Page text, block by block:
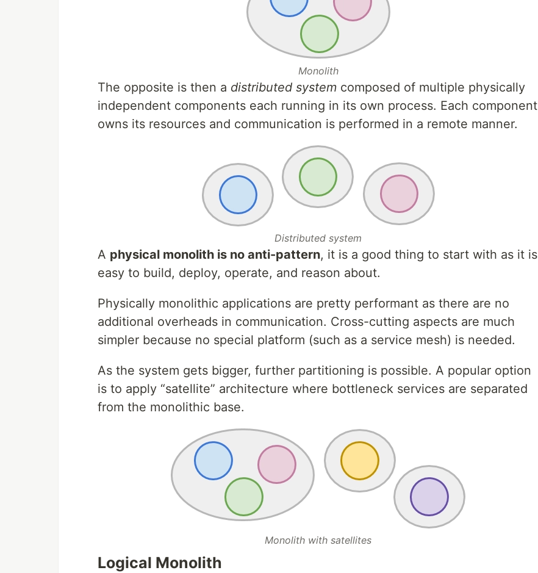
Monolith
The opposite is then a distributed system composed of multiple physically
independent components each running in its own process. Each component
owns its resources and communication is performed in a remote manner.
Distributed system
A physical monolith is no anti-pattern, it is a good thing to start with as it is
easy to build, deploy, operate, and reason about.
Physically monolithic applications are pretty performant as there are no
additional overheads in communication. Cross-cutting aspects are much
simpler because no special platform (such as a service mesh) is needed.
As the system gets bigger, further partitioning is possible. A popular option
is to apply “satellite” architecture where bottleneck services are separated
from the monolithic base.
Monolith with satellites
Logical Monolith